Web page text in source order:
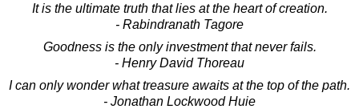
It is the ultimate truth that lies at the heart of creation.
- Rabindranath Tagore
Goodness is the only investment that never fails.
- Henry David Thoreau
I can only wonder what treasure awaits at the top of the path.
- Jonathan Lockwood Huie